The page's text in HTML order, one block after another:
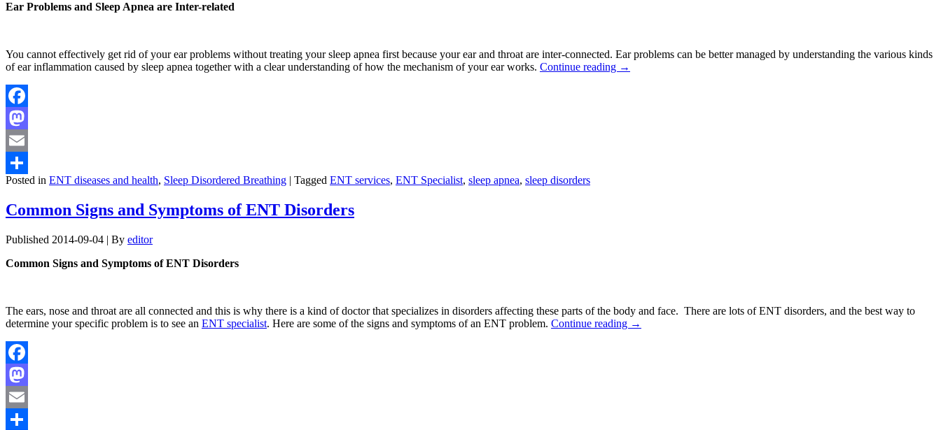
Ear Problems and Sleep Apnea are Inter-related
You cannot effectively get rid of your ear problems without treating your sleep apnea first because your ear and throat are inter-connected. Ear problems can be better managed by understanding the various kinds
of ear inflammation caused by sleep apnea together with a clear understanding of how the mechanism of your ear works. Continue reading →
Facebook
Mastodon
Email
Share
Posted in ENT diseases and health, Sleep Disordered Breathing | Tagged ENT services, ENT Specialist, sleep apnea, sleep disorders
Common Signs and Symptoms of ENT Disorders
Published 2014-09-04 | By editor
Common Signs and Symptoms of ENT Disorders
The ears, nose and throat are all connected and this is why there is a kind of doctor that specializes in disorders affecting these parts of the body and face. There are lots of ENT disorders, and the best way to
determine your specific problem is to see an ENT specialist. Here are some of the signs and symptoms of an ENT problem. Continue reading →
Facebook
Mastodon
Email